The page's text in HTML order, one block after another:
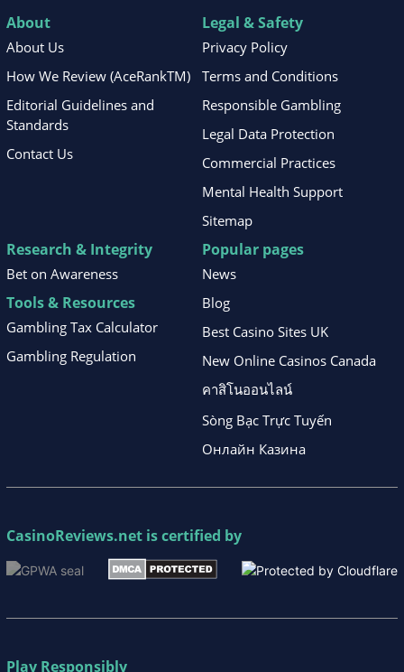
About
About Us
How We Review (AceRankTM)
Editorial Guidelines and
Standards
Contact Us
Legal & Safety
Privacy Policy
Terms and Conditions
Responsible Gambling
Legal Data Protection
Commercial Practices
Mental Health Support
Sitemap
Research & Integrity
Bet on Awareness
Tools & Resources
Gambling Tax Calculator
Gambling Regulation
Popular pages
News
Blog
Best Casino Sites UK
New Online Casinos Canada
คาสิโนออนไลน์
Sòng Bạc Trực Tuyến
Онлайн Казина
CasinoReviews.net is certified by
Play Responsibly